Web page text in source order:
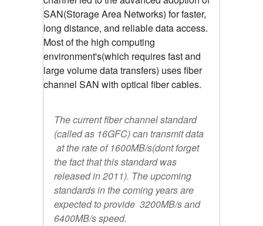
SAN(Storage Area Networks) for faster,
long distance, and reliable data access.
Most of the high computing
environment's(which requires fast and
large volume data transfers) uses fiber
channel SAN with optical fiber cables.
The current fiber channel standard
(called as 16GFC) can transmit data
at the rate of 1600MB/s(dont forget
the fact that this standard was
released in 2011). The upcoming
standards in the coming years are
expected to provide 3200MB/s and
6400MB/s speed.